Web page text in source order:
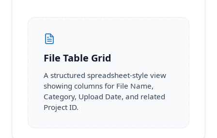
File Table Grid
A structured spreadsheet-style view
showing columns for File Name,
Category, Upload Date, and related
Project ID.